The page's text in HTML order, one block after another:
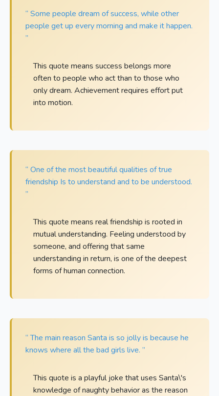
“ Some people dream of success, while other
people get up every morning and make it happen.
”
This quote means success belongs more
often to people who act than to those who
only dream. Achievement requires effort put
into motion.
“ One of the most beautiful qualities of true
friendship Is to understand and to be understood.
”
This quote means real friendship is rooted in
mutual understanding. Feeling understood by
someone, and offering that same
understanding in return, is one of the deepest
forms of human connection.
“ The main reason Santa is so jolly is because he
knows where all the bad girls live. ”
This quote is a playful joke that uses Santa\'s
knowledge of naughty behavior as the reason